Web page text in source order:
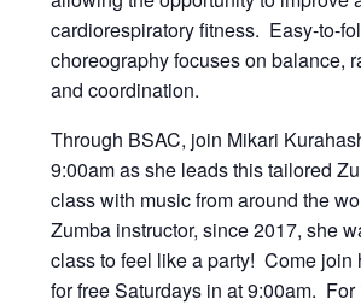
cardiorespiratory fitness. Easy-to-
choreography focuses on balance,
and coordination.
Through BSAC, join Mikari
9:00am as she leads this tailored
class with music from around the
Zumba instructor, since 2017, she
class to feel like a party! Come join
for free Saturdays in at 9:00am.